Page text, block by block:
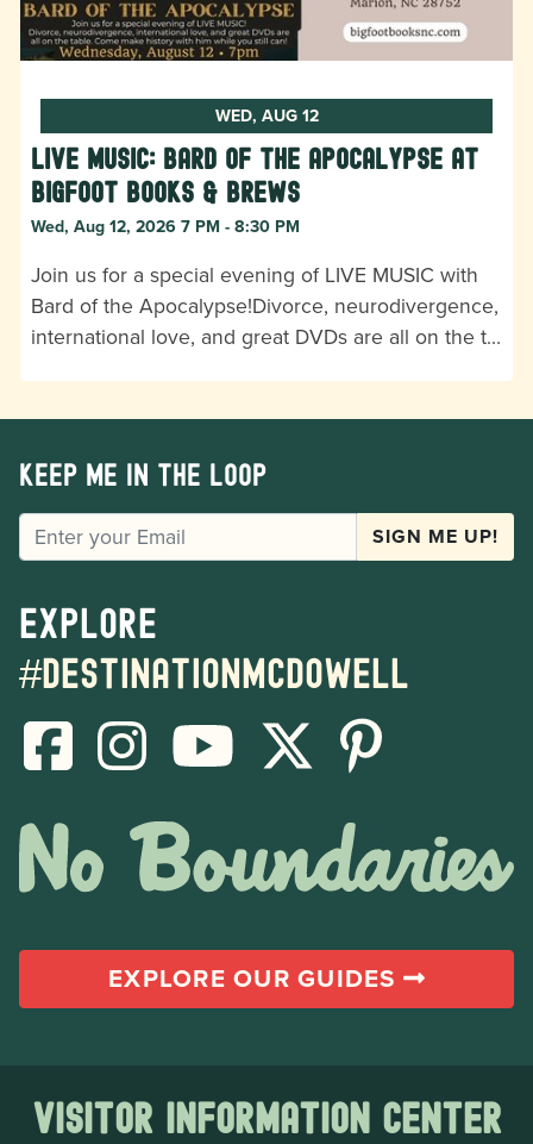
WED, AUG 12
LIVE MUSIC: Bard of the Apocalypse at
Bigfoot Books & Brews
Wed, Aug 12, 2026 7 PM - 8:30 PM
Join us for a special evening of LIVE MUSIC with
Bard of the Apocalypse!Divorce, neurodivergence,
international love, and great DVDs are all on the t…
Keep me in the loop
EMAIL SIGN ME UP!
Explore
#destinationmcdowell
EXPLORE OUR GUIDES
Visitor Information Center